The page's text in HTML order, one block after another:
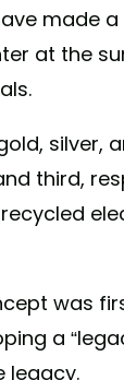
made
at the
silver,
third,
was
a
legacy.